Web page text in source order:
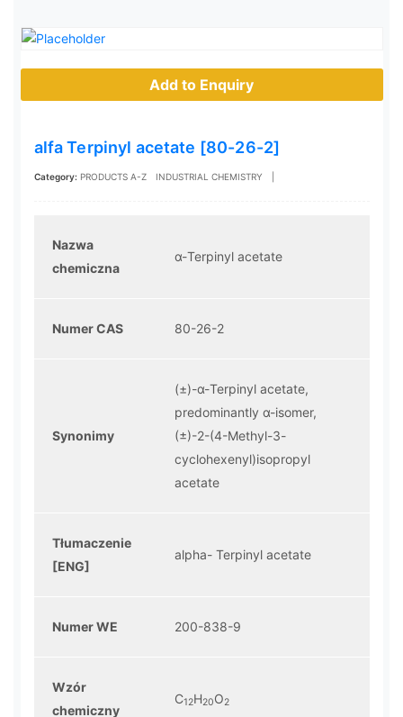
Add to Enquiry
alfa Terpinyl acetate [80-26-2]
Category: PRODUCTS A-Z INDUSTRIAL CHEMISTRY
Nazwa
chemiczna
α-Terpinyl acetate
Numer CAS 80-26-2
Synonimy
(±)-α-Terpinyl acetate,
predominantly α-isomer,
(±)-2-(4-Methyl-3-
cyclohexenyl)isopropyl
acetate
Tłumaczenie
[ENG]
alpha- Terpinyl acetate
Numer WE 200-838-9
Wzór
chemiczny
C12H20O2